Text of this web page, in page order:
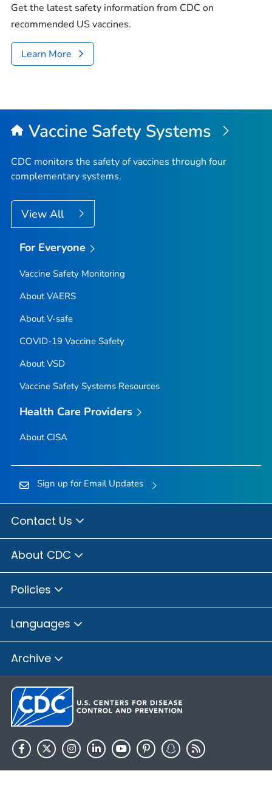
Get the latest safety information from CDC on
recommended US vaccines.
Learn More
Vaccine Safety Systems
CDC monitors the safety of vaccines through four
complementary systems.
View All
For Everyone
Vaccine Safety Monitoring
About VAERS
About V-safe
COVID-19 Vaccine Safety
About VSD
Vaccine Safety Systems Resources
Health Care Providers
About CISA
Sign up for Email Updates
Contact Us
About CDC
Policies
Languages
Archive